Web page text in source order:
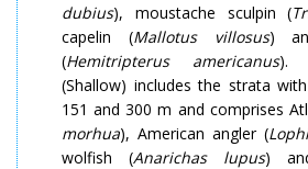
dubius), moustache sculpin (
capelin (Mallotus villosus)
(Hemitripterus americanus).
(Shallow) includes the strata
151 and 300 m and comprises
morhua), American angler (
wolfish (Anarichas lupus)